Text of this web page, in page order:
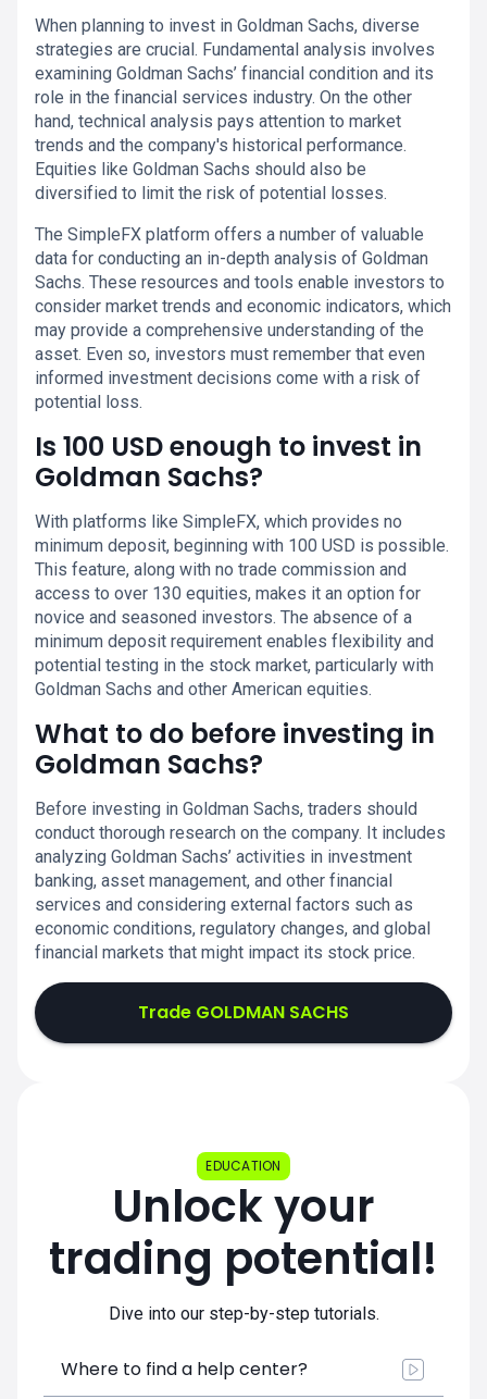
When planning to invest in Goldman Sachs, diverse
strategies are crucial. Fundamental analysis involves
examining Goldman Sachs’ financial condition and its
role in the financial services industry. On the other
hand, technical analysis pays attention to market
trends and the company's historical performance.
Equities like Goldman Sachs should also be
diversified to limit the risk of potential losses.
The SimpleFX platform offers a number of valuable
data for conducting an in-depth analysis of Goldman
Sachs. These resources and tools enable investors to
consider market trends and economic indicators, which
may provide a comprehensive understanding of the
asset. Even so, investors must remember that even
informed investment decisions come with a risk of
potential loss.
Is 100 USD enough to invest in
Goldman Sachs?
With platforms like SimpleFX, which provides no
minimum deposit, beginning with 100 USD is possible.
This feature, along with no trade commission and
access to over 130 equities, makes it an option for
novice and seasoned investors. The absence of a
minimum deposit requirement enables flexibility and
potential testing in the stock market, particularly with
Goldman Sachs and other American equities.
What to do before investing in
Goldman Sachs?
Before investing in Goldman Sachs, traders should
conduct thorough research on the company. It includes
analyzing Goldman Sachs’ activities in investment
banking, asset management, and other financial
services and considering external factors such as
economic conditions, regulatory changes, and global
financial markets that might impact its stock price.
Trade GOLDMAN SACHS
EDUCATION
Unlock your
trading potential!
Dive into our step-by-step tutorials.
Where to find a help center?